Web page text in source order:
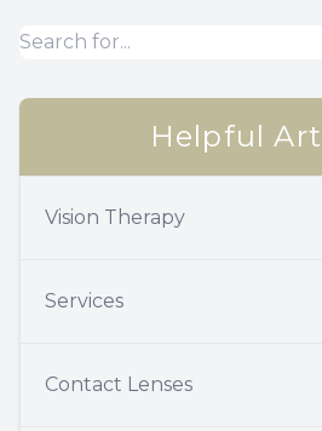
Helpful
Vision Therapy
Services
Contact Lenses